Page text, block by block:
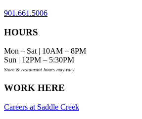
901.661.5006
HOURS
Mon – Sat | 10AM – 8PM
Sun | 12PM – 5:30PM
Store & restaurant hours may vary.
WORK HERE
Careers at Saddle Creek